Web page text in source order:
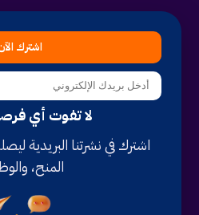
اشترك
لا تفوت أي
اشترك في نشرتنا البريدية
المنح،